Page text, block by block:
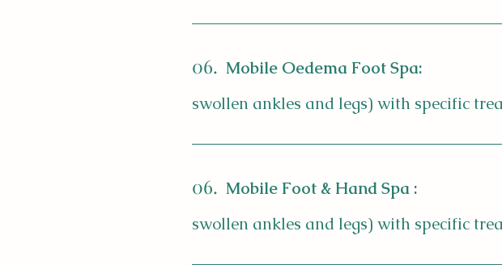
06. Mobile Oedema Foot Spa:
swollen ankles and legs) with specific
06. Mobile Foot & Hand Spa :
swollen ankles and legs) with specific